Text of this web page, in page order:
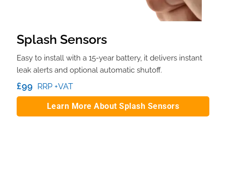
Splash Sensors
Easy to install with a 15-year battery, it delivers instant
leak alerts and optional automatic shutoff.
£99 RRP +VAT
Learn More About Splash Sensors